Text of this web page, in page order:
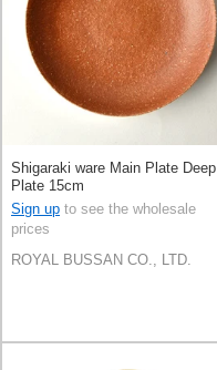
Shigaraki ware Main Plate Deep
Plate 15cm
Sign up to see the wholesale
prices
ROYAL BUSSAN CO., LTD.